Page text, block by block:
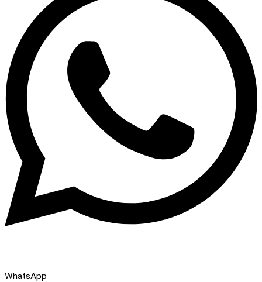
WhatsApp